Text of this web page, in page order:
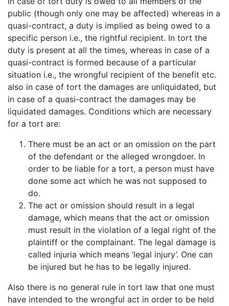
public (though only one may be affected) whereas in a
quasi-contract, a duty is implied as being owed to a
specific person i.e., the rightful recipient. In tort the
duty is present at all the times, whereas in case of a
quasi-contract is formed because of a particular
situation i.e., the wrongful recipient of the benefit etc.
also in case of tort the damages are unliquidated, but
in case of a quasi-contract the damages may be
liquidated damages. Conditions which are necessary
for a tort are:
There must be an act or an omission on the part
of the defendant or the alleged wrongdoer. In
order to be liable for a tort, a person must have
done some act which he was not supposed to
do.
The act or omission should result in a legal
damage, which means that the act or omission
must result in the violation of a legal right of the
plaintiff or the complainant. The legal damage is
called injuria which means ‘legal injury’. One can
be injured but he has to be legally injured.
Also there is no general rule in tort law that one must
have intended to the wrongful act in order to be held